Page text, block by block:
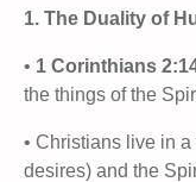
1. The Duality of
• 1 Corinthians
the things of the
• Christians live in
desires) and the